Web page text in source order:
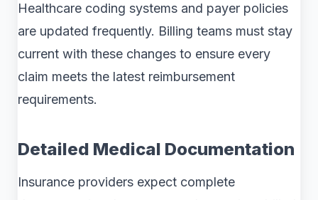
Healthcare coding systems and payer policies
are updated frequently. Billing teams must stay
current with these changes to ensure every
claim meets the latest reimbursement
requirements.
Detailed Medical Documentation
Insurance providers expect complete